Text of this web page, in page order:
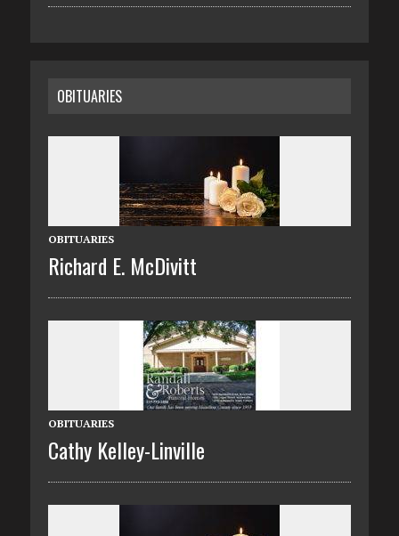
OBITUARIES
OBITUARIES
Richard E. McDivitt
OBITUARIES
Cathy Kelley-Linville